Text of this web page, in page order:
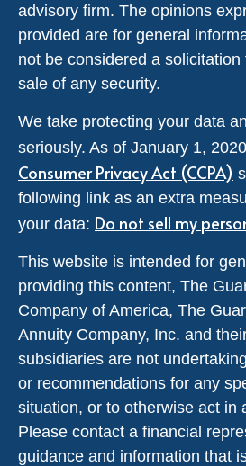
advisory firm. The opinions
provided are for general
not be considered a
sale of any security.
We take protecting your data
seriously. As of January 1,
Consumer Privacy Act (CCPA)
following link as an extra
your data: Do not sell my
This website is intended for
providing this content, The
Company of America, The
Annuity Company, Inc. and
subsidiaries are not
or recommendations for any
situation, or to otherwise act in
Please contact a financial
guidance and information that